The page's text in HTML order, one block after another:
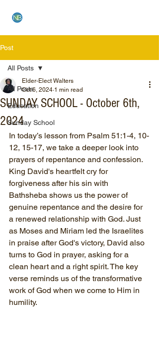
Post
All Posts
Education
Sunday School
All Posts
SUNDAY SCHOOL - October 6th,
2024
Elder-Elect Walters
Oct 6, 2024 1 min read
In today’s lesson from Psalm 51:1-4, 10-
12, 15-17, we take a deeper look into
prayers of repentance and confession.
King David's heartfelt cry for
forgiveness after his sin with
Bathsheba shows us the power of
genuine repentance and the desire for
a renewed relationship with God. Just
as Moses and Miriam led the Israelites
in praise after God's victory, David also
turns to God in prayer, asking for a
clean heart and a right spirit. The key
verse reminds us of the transformative
work of God when we come to Him in
humility.